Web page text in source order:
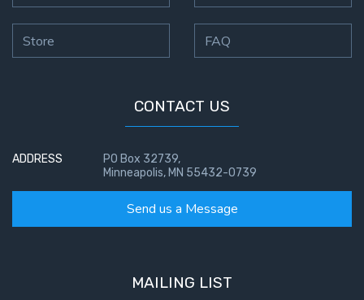
Store FAQ
CONTACT US
ADDRESS
PO Box 32739,
Minneapolis, MN 55432-0739
Send us a Message
MAILING LIST